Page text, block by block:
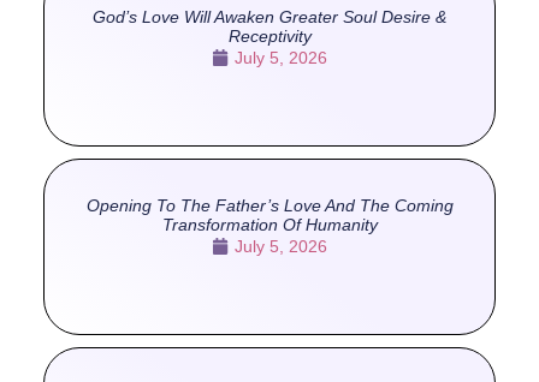
God’s Love Will Awaken Greater Soul Desire &
Receptivity
July 5, 2026
Opening To The Father’s Love And The Coming
Transformation Of Humanity
July 5, 2026